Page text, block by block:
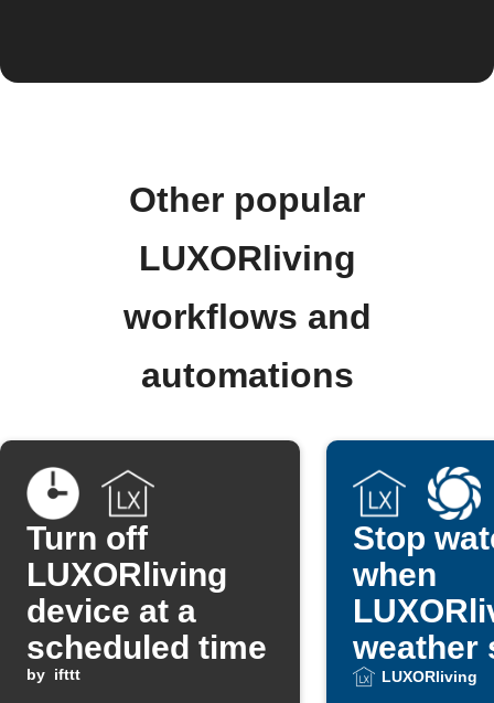
Other popular
LUXORliving
workflows and
automations
Turn off
LUXORliving
device at a
scheduled time
by ifttt
Stop
when
weather
detects
LUXORliving